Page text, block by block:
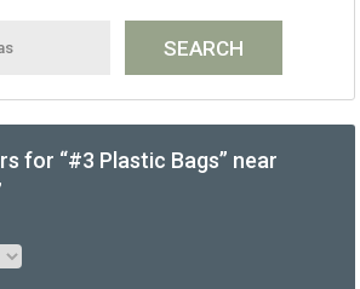
for “#3 Plastic Bags” near